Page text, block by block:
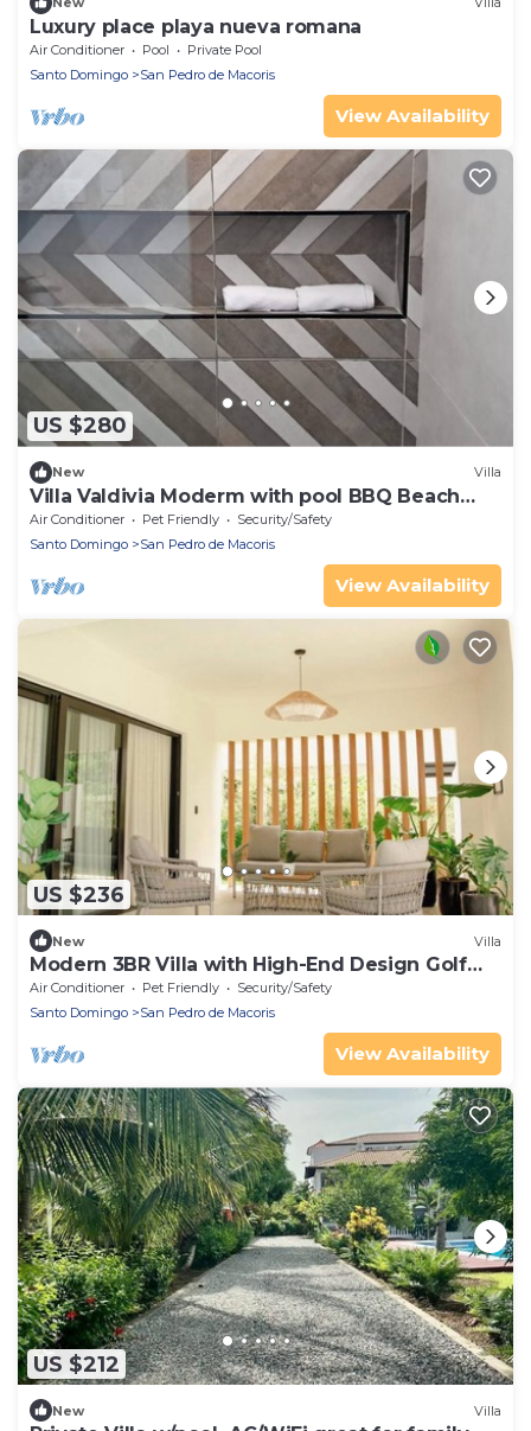
Luxury place playa nueva romana
Air Conditioner Pool
Private Pool
Santo Domingo
San Pedro de Macoris
View Availability
US $280
New Villa
Villa Valdivia Moderm with pool BBQ Beach
and Golf, Playa Nueva Romana
Air Conditioner Pet Friendly
Security/Safety
Santo Domingo
San Pedro de Macoris
View Availability
US $236
New Villa
Modern 3BR Villa with High-End Design Golf
PGA+ Beach Club
Air Conditioner Pet Friendly
Security/Safety
Santo Domingo
San Pedro de Macoris
View Availability
US $212
New Villa